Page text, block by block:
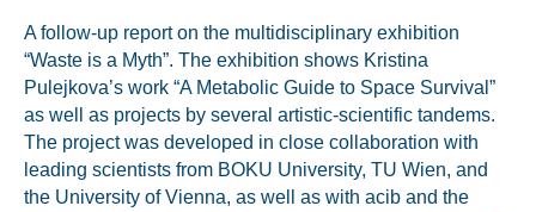
A follow-up report on the multidisciplinary exhibition
“Waste is a Myth”. The exhibition shows Kristina
Pulejkova’s work “A Metabolic Guide to Space Survival”
as well as projects by several artistic-scientific tandems.
The project was developed in close collaboration with
leading scientists from BOKU University, TU Wien, and
the University of Vienna, as well as with acib and the